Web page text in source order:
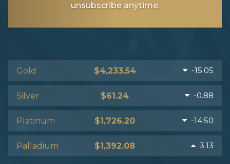
unsubscribe anytime.
Gold $4,233.54 -15.05
Silver $61.24 -0.88
Platinum $1,726.20 -14.50
Palladium $1,392.08 3.13